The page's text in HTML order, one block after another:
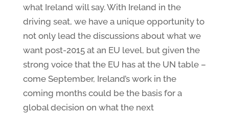
what Ireland will say. With Ireland in the
driving seat, we have a unique opportunity to
not only lead the discussions about what we
want post-2015 at an EU level, but given the
strong voice that the EU has at the UN table –
come September, Ireland’s work in the
coming months could be the basis for a
global decision on what the next